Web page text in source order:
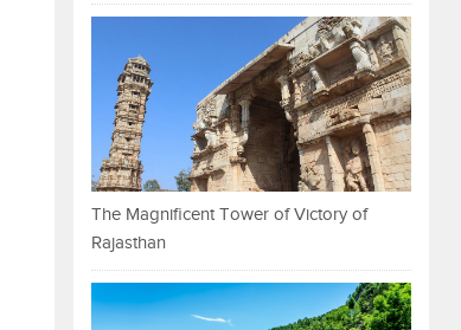
The Magnificent Tower of Victory of
Rajasthan